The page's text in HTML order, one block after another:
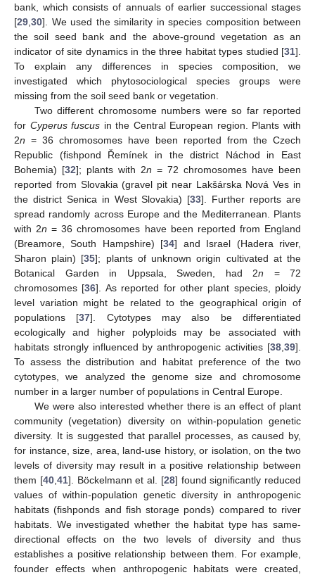
bank, which consists of annuals of earlier successional stages
[29 30]. We used the similarity in species composition between
the soil seed bank and the above-ground vegetation as an
indicator of site dynamics in the three habitat types studied [31].
To explain any differences in species composition, we
investigated which phytosociological species groups were
missing from the soil seed bank or vegetation.
Two different chromosome numbers were so far reported
for Cyperus fuscus in the Central European region. Plants with
2n = 36 chromosomes have been reported from the Czech
Republic (fishpond Řemínek in the district Náchod in East
Bohemia) [32]; plants with 2n = 72 chromosomes have been
reported from Slovakia (gravel pit near Lakšárska Nová Ves in
the district Senica in West Slovakia) [33]. Further reports are
spread randomly across Europe and the Mediterranean. Plants
with 2n = 36 chromosomes have been reported from England
(Breamore, South Hampshire) [34] and Israel (Hadera river,
Sharon plain) [35]; plants of unknown origin cultivated at the
Botanical Garden in Uppsala, Sweden, had 2n = 72
chromosomes [36]. As reported for other plant species, ploidy
level variation might be related to the geographical origin of
populations [37]. Cytotypes may also be differentiated
ecologically and higher polyploids may be associated with
habitats strongly influenced by anthropogenic activities [38 39].
To assess the distribution and habitat preference of the two
cytotypes, we analyzed the genome size and chromosome
number in a larger number of populations in Central Europe.
We were also interested whether there is an effect of plant
community (vegetation) diversity on within-population genetic
diversity. It is suggested that parallel processes, as caused by,
for instance, size, area, land-use history, or isolation, on the two
levels of diversity may result in a positive relationship between
them [40, 41]. Böckelmann et al. [28] found significantly reduced
values of within-population genetic diversity in anthropogenic
habitats (fishponds and fish storage ponds) compared to river
habitats. We investigated whether the habitat type has same-
directional effects on the two levels of diversity and thus
establishes a positive relationship between them. For example,
founder effects when anthropogenic habitats were created,